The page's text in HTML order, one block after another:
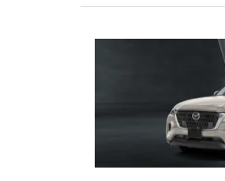
MAZDA CX-30 INTERIOR FEATURES